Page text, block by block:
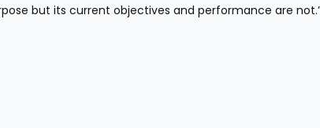
but its current objectives and performance are